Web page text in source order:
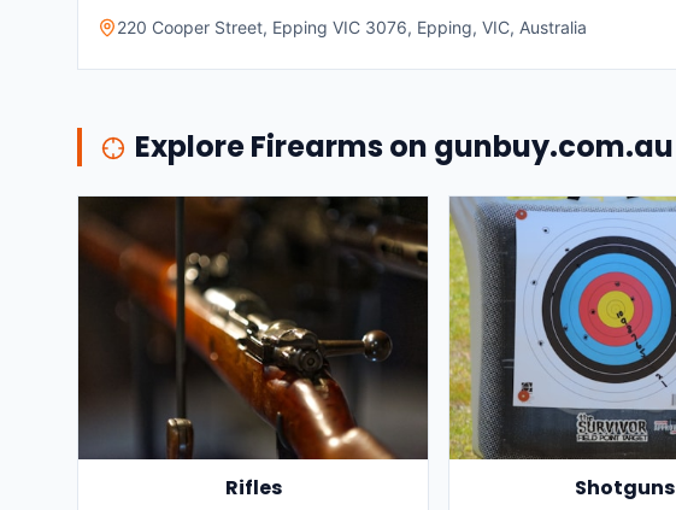
220 Cooper Street, Epping VIC 3076, Epping, VIC, Australia
Explore Firearms on gunbuy.com.au
Rifles Shotguns